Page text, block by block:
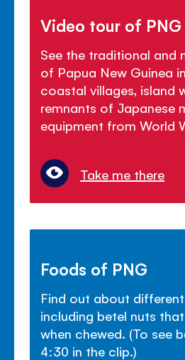
Video tour of PNG
See the traditional and
of Papua New Guinea
coastal villages, island
remnants of Japanese
equipment from World
Take me there
Foods of PNG
Find out about
including betel nuts
when chewed. (To see
4:30 in the clip.)